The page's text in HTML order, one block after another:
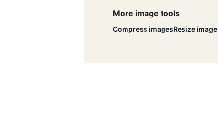
More image tools
Compress imagesResize